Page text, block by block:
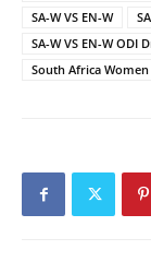
SA-W VS EN-W
SA-W VS EN-W ODI
South Africa Women